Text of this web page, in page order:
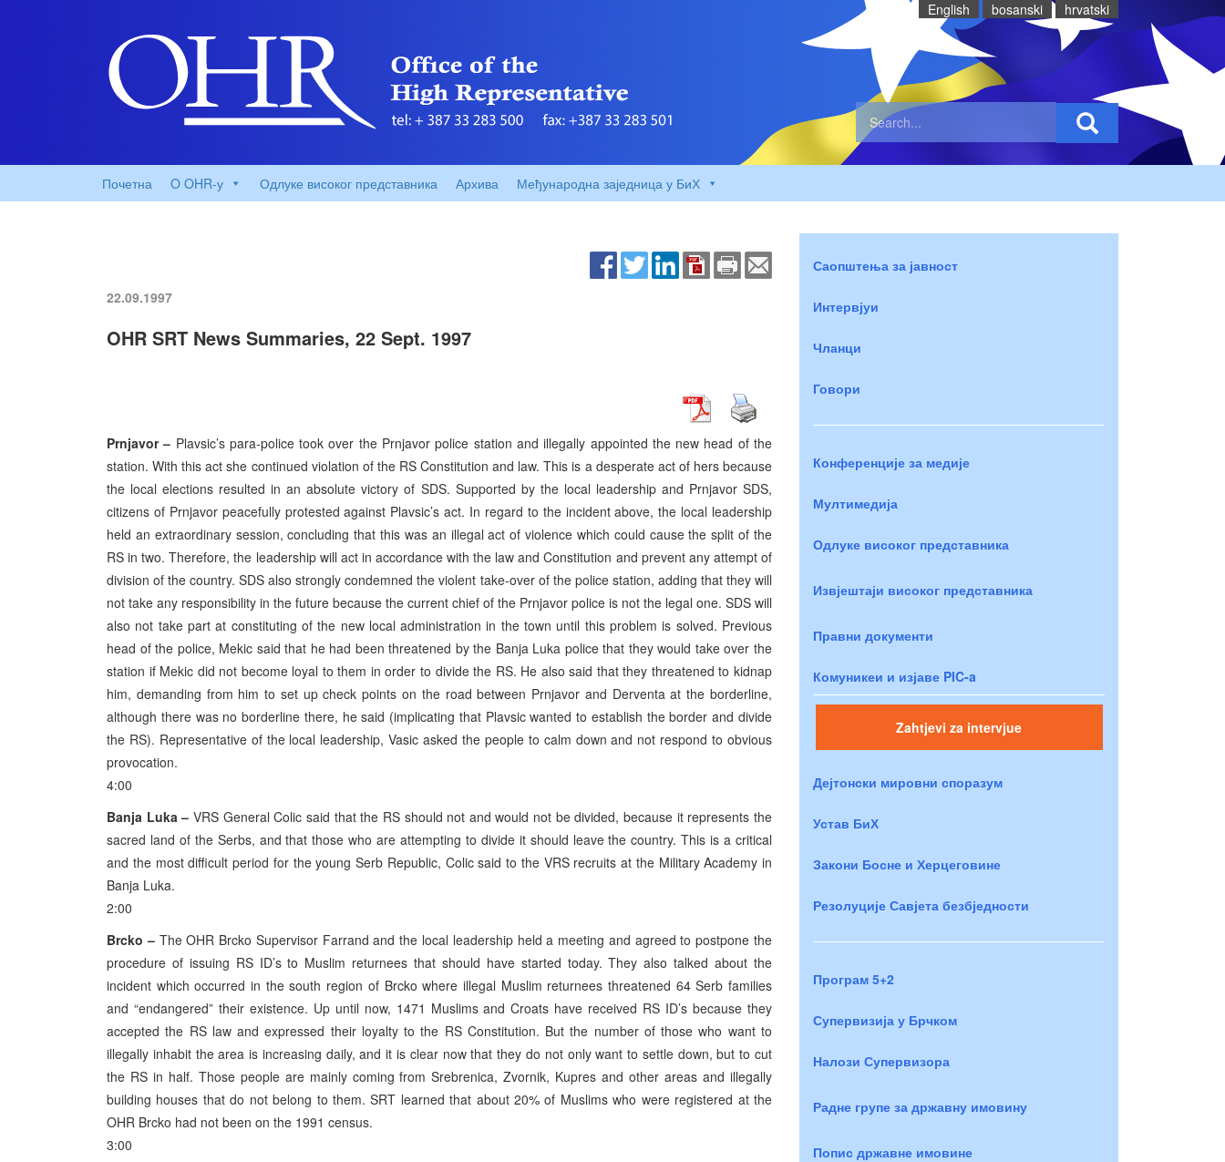
English bosanski hrvatski
Почетна O OHR-у Одлуке високог представника Архива Међународна заједница у БиХ
22.09.1997
OHR SRT News Summaries, 22 Sept. 1997
Prnjavor – Plavsic’s para-police took over the Prnjavor police station and illegally appointed the new head of the
station. With this act she continued violation of the RS Constitution and law. This is a desperate act of hers because
the local elections resulted in an absolute victory of SDS. Supported by the local leadership and Prnjavor SDS,
citizens of Prnjavor peacefully protested against Plavsic’s act. In regard to the incident above, the local leadership
held an extraordinary session, concluding that this was an illegal act of violence which could cause the split of the
RS in two. Therefore, the leadership will act in accordance with the law and Constitution and prevent any attempt of
division of the country. SDS also strongly condemned the violent take-over of the police station, adding that they will
not take any responsibility in the future because the current chief of the Prnjavor police is not the legal one. SDS will
also not take part at constituting of the new local administration in the town until this problem is solved. Previous
head of the police, Mekic said that he had been threatened by the Banja Luka police that they would take over the
station if Mekic did not become loyal to them in order to divide the RS. He also said that they threatened to kidnap
him, demanding from him to set up check points on the road between Prnjavor and Derventa at the borderline,
although there was no borderline there, he said (implicating that Plavsic wanted to establish the border and divide
the RS). Representative of the local leadership, Vasic asked the people to calm down and not respond to obvious
provocation.
4:00
Banja Luka – VRS General Colic said that the RS should not and would not be divided, because it represents the
sacred land of the Serbs, and that those who are attempting to divide it should leave the country. This is a critical
and the most difficult period for the young Serb Republic, Colic said to the VRS recruits at the Military Academy in
Banja Luka.
2:00
Brcko –The OHR Brcko Supervisor Farrand and the local leadership held a meeting and agreed to postpone the
procedure of issuing RS ID’s to Muslim returnees that should have started today. They also talked about the
incident which occurred in the south region of Brcko where illegal Muslim returnees threatened 64 Serb families
and “endangered” their existence. Up until now, 1471 Muslims and Croats have received RS ID’s because they
accepted the RS law and expressed their loyalty to the RS Constitution. But the number of those who want to
illegally inhabit the area is increasing daily, and it is clear now that they do not only want to settle down, but to cut
the RS in half. Those people are mainly coming from Srebrenica, Zvornik, Kupres and other areas and illegally
building houses that do not belong to them. SRT learned that about 20% of Muslims who were registered at the
OHR Brcko had not been on the 1991 census.
3:00
Саопштења за јавност
Интервјуи
Чланци
Говори
Конференције за медије
Мултимедија
Одлуке високог представника
Извјештаји високог представника
Правни документи
Комуникеи и изјаве PIC-a
Zahtjevi za intervjue
Дејтонски мировни споразум
Устав БиХ
Закони Босне и Херцеговине
Резолуције Савјета безбједности
Програм 5+2
Супервизија у Брчком
Налози Супервизора
Радне групе за државну имовину
Попис државне имовине